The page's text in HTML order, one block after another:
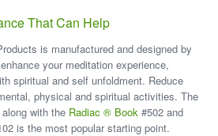
That Can Help
is manufactured and designed by
your meditation experience,
spiritual and self unfoldment. Reduce
physical and spiritual activities. The
with the Radiac ® Book #502 and
is the most popular starting point.